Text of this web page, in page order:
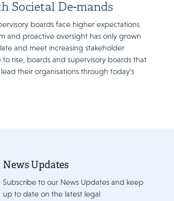
Societal De-mands
boards face higher expectations
and proactive oversight has only grown
and meet increasing stakeholder
rise, boards and supervisory boards that
their organisations through today’s
News Updates
Subscribe to our News Updates and keep
up to date on the latest legal